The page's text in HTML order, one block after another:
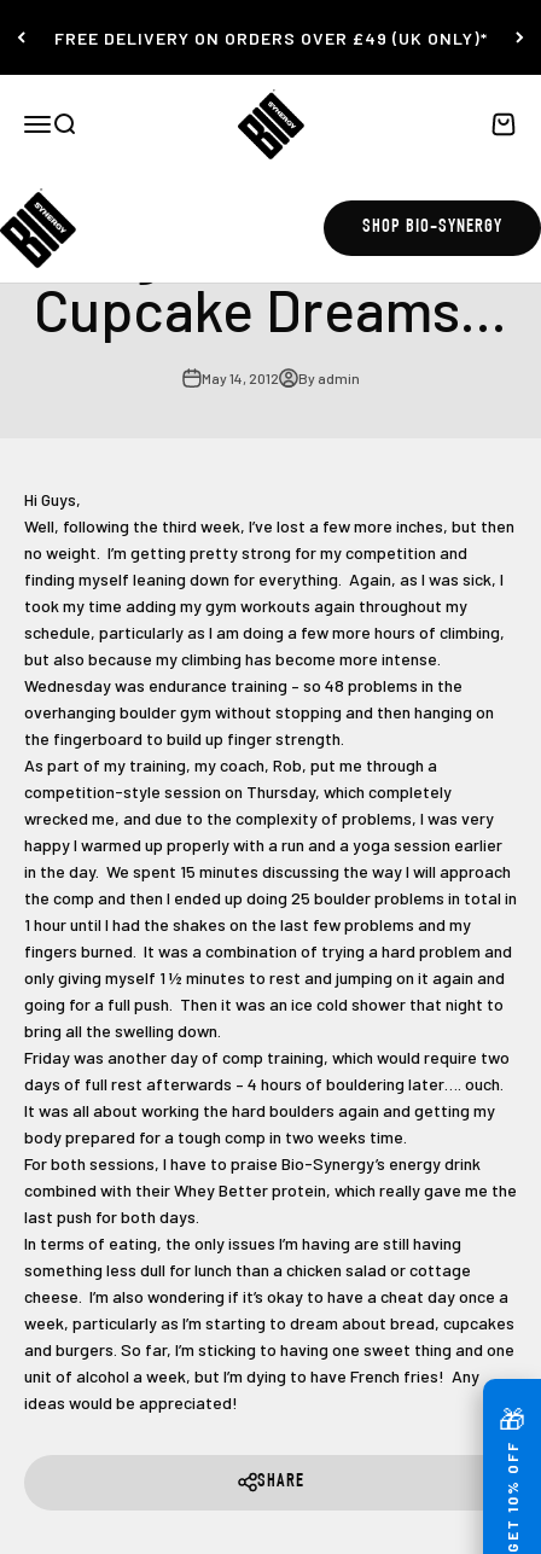
FREE DELIVERY ON ORDERS OVER £49 (UK ONLY)*
Open navigation menu
Open search
Bio-Synergy
Open
SHOP BIO-SYNERGY
🎁
GET 10% OFF
Burger, Bread and
Cupcake Dreams...
May 14, 2012 By admin
Hi Guys,
Well, following the third week, I’ve lost a few more inches, but then
no weight. I’m getting pretty strong for my competition and
finding myself leaning down for everything. Again, as I was sick, I
took my time adding my gym workouts again throughout my
schedule, particularly as I am doing a few more hours of climbing,
but also because my climbing has become more intense.
Wednesday was endurance training – so 48 problems in the
overhanging boulder gym without stopping and then hanging on
the fingerboard to build up finger strength.
As part of my training, my coach, Rob, put me through a
competition-style session on Thursday, which completely
wrecked me, and due to the complexity of problems, I was very
happy I warmed up properly with a run and a yoga session earlier
in the day. We spent 15 minutes discussing the way I will approach
the comp and then I ended up doing 25 boulder problems in total in
1 hour until I had the shakes on the last few problems and my
fingers burned. It was a combination of trying a hard problem and
only giving myself 1 ½ minutes to rest and jumping on it again and
going for a full push. Then it was an ice cold shower that night to
bring all the swelling down.
Friday was another day of comp training, which would require two
days of full rest afterwards – 4 hours of bouldering later…. ouch.
It was all about working the hard boulders again and getting my
body prepared for a tough comp in two weeks time.
For both sessions, I have to praise Bio-Synergy’s energy drink
combined with their Whey Better protein, which really gave me the
last push for both days.
In terms of eating, the only issues I’m having are still having
something less dull for lunch than a chicken salad or cottage
cheese. I’m also wondering if it’s okay to have a cheat day once a
week, particularly as I’m starting to dream about bread, cupcakes
and burgers. So far, I’m sticking to having one sweet thing and one
unit of alcohol a week, but I’m dying to have French fries! Any
ideas would be appreciated!
SHARE